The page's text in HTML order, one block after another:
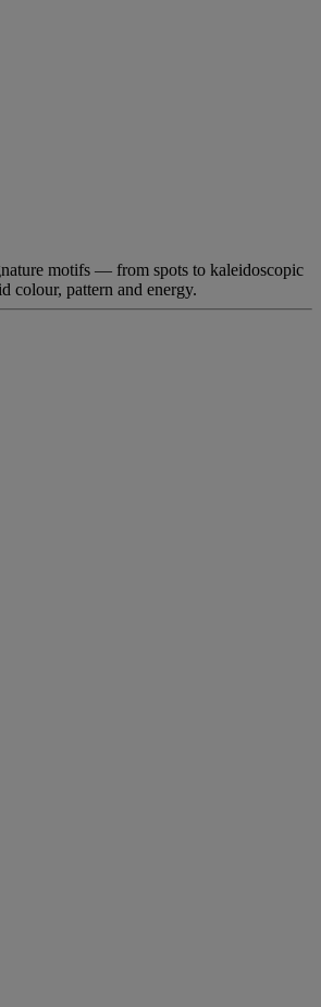
motifs — from spots to kaleidoscopic
colour, pattern and energy.